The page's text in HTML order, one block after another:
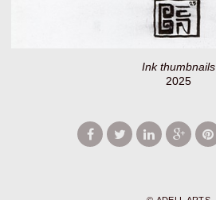
Ink thumbnails
2025